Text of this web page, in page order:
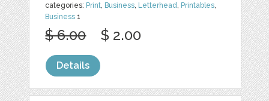
categories: Print Business Letterhead Printables
Business 1
$ 6.00 $ 2.00
Details